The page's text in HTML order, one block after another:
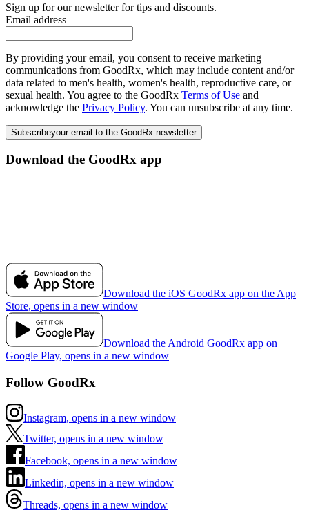
Sign up for our newsletter for tips and discounts.
Email address
By providing your email, you consent to receive marketing
communications from GoodRx, which may include content and/or
data related to men's health, women's health, reproductive care, or
sexual health. You agree to the GoodRx Terms of Use and
acknowledge the Privacy Policy. You can unsubscribe at any time.
Subscribeyour email to the GoodRx newsletter
Download the GoodRx app
Download the iOS GoodRx app on the App
Store, opens in a new window
Download the Android GoodRx app on
Google Play, opens in a new window
Follow GoodRx
Instagram, opens in a new window
Twitter, opens in a new window
Facebook, opens in a new window
Linkedin, opens in a new window
Threads, opens in a new window